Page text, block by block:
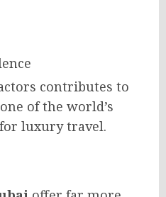
contributes to
of the world’s
luxury travel.